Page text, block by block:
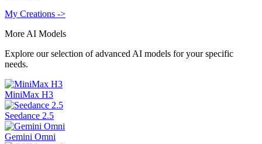
My Creations ->
More AI Models
Explore our selection of advanced AI models for your specific
needs.
MiniMax H3
Seedance 2.5
Gemini Omni